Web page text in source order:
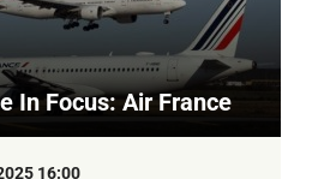
In Focus: Air France
16:00